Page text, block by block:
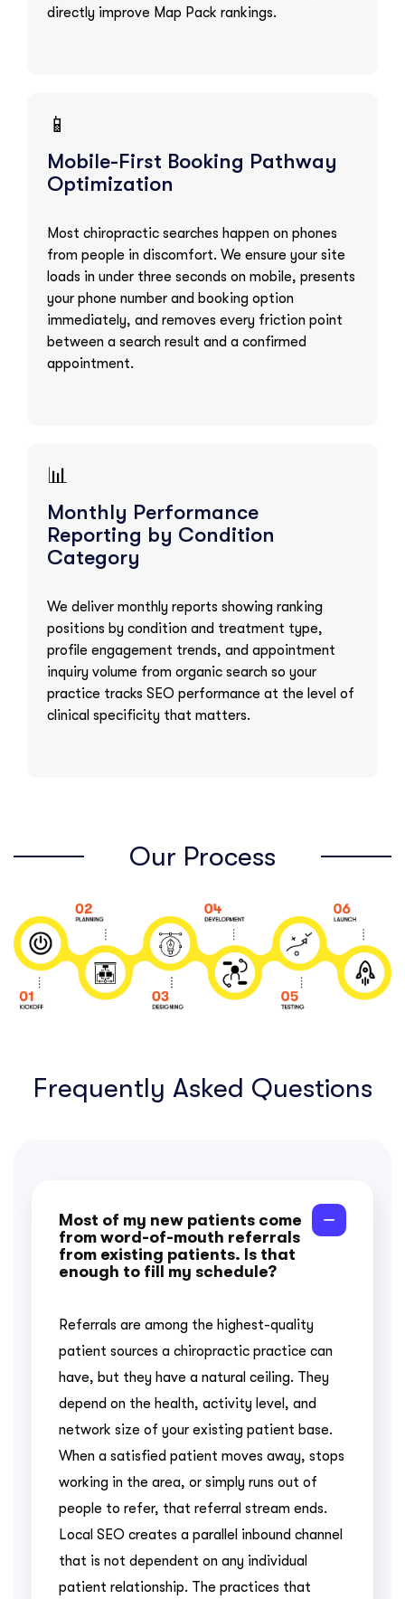
directly improve Map Pack rankings.
📱
Mobile-First Booking Pathway
Optimization
Most chiropractic searches happen on phones
from people in discomfort. We ensure your site
loads in under three seconds on mobile, presents
your phone number and booking option
immediately, and removes every friction point
between a search result and a confirmed
appointment.
📊
Monthly Performance
Reporting by Condition
Category
We deliver monthly reports showing ranking
positions by condition and treatment type,
profile engagement trends, and appointment
inquiry volume from organic search so your
practice tracks SEO performance at the level of
clinical specificity that matters.
Our Process
Frequently Asked Questions
Most of my new patients come
from word-of-mouth referrals
from existing patients. Is that
enough to fill my schedule?
Referrals are among the highest-quality
patient sources a chiropractic practice can
have, but they have a natural ceiling. They
depend on the health, activity level, and
network size of your existing patient base.
When a satisfied patient moves away, stops
working in the area, or simply runs out of
people to refer, that referral stream ends.
Local SEO creates a parallel inbound channel
that is not dependent on any individual
patient relationship. The practices that